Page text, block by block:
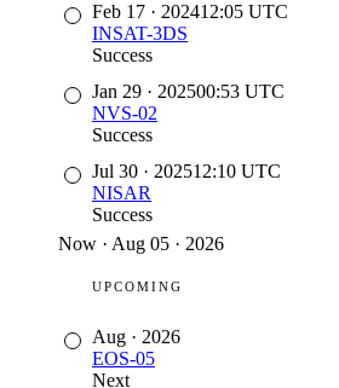
Feb 17 · 202412:05 UTC
INSAT-3DS
Success
Jan 29 · 202500:53 UTC
NVS-02
Success
Jul 30 · 202512:10 UTC
NISAR
Success
Now · Aug 05 · 2026
UPCOMING
Aug · 2026
EOS-05
Next